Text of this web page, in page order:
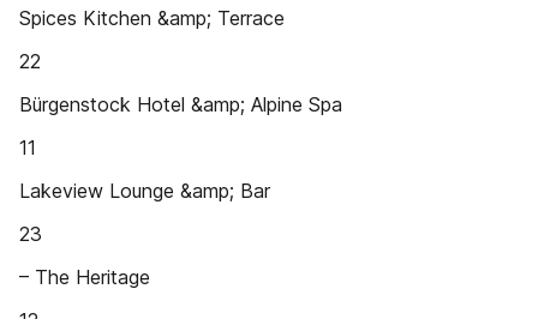
Spices Kitchen &amp; Terrace
22
Bürgenstock Hotel &amp; Alpine Spa
11
Lakeview Lounge &amp; Bar
23
– The Heritage